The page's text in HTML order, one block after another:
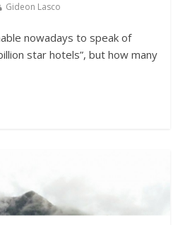
Gideon Lasco
nowadays to speak of
star hotels”, but how many